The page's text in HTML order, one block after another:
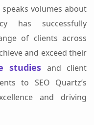
volumes about
has successfully
of clients across
and exceed their
studies and client
to SEO Quartz’s
and driving